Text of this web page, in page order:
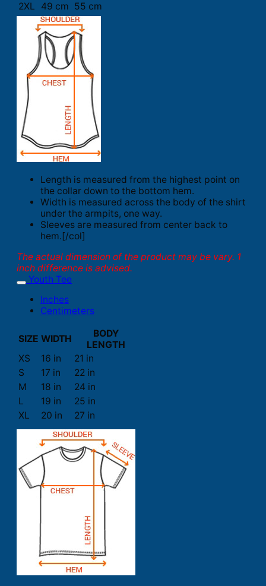
2XL
49 cm 55 cm
Length is measured from the highest point on
the collar down to the bottom hem.
Width is measured across the body of the shirt
under the armpits, one way.
Sleeves are measured from center back to
hem.[/col]
The actual dimension of the product may be vary. 1
inch difference is advised.
Youth Tee
Inches
Centimeters
SIZE WIDTH
BODY
LENGTH
XS
16 in
21 in
S
17 in
22 in
M
18 in
24 in
L
19 in
25 in
XL
20 in 27 in